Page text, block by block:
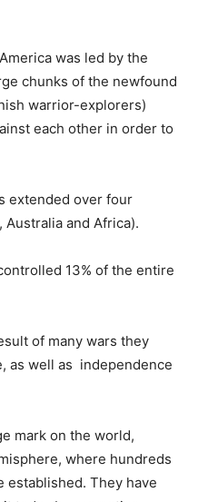
was led by the
chunks of the newfound
warrior-explorers)
each other in order to
extended over four
and Africa).
13% of the entire
of many wars they
as well as independence
mark on the world,
where hundreds
They have